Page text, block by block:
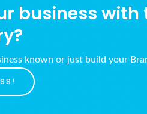
business with
known or just build your